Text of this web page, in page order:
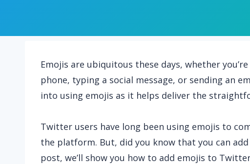
Emojis are ubiquitous these days, whether
phone, typing a social message, or sending an
into using emojis as it helps deliver the
Twitter users have long been using emojis to
the platform. But, did you know that you can
post, we’ll show you how to add emojis to